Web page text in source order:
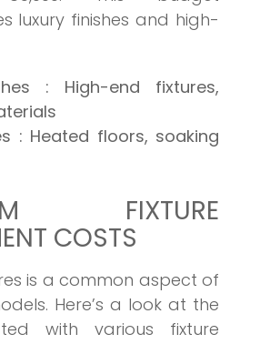
luxury finishes and high-
: High-end fixtures,
: Heated floors, soaking
FIXTURE
COSTS
is a common aspect of
Here’s a look at the
with various fixture